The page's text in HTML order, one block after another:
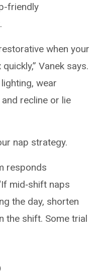
friendly
when your
Vanek says.
wear
recline or lie
nap strategy.
responds
mid‑shift naps
the day, shorten
the shift. Some trial